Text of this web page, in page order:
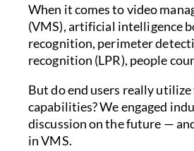
When it comes to video
(VMS), artificial intelligence
recognition, perimeter
recognition (LPR), people
But do end users really utilize
capabilities? We engaged
discussion on the future —
in VMS.